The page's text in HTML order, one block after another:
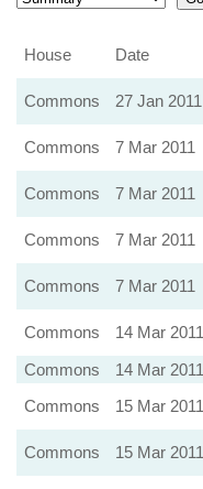
House
Date
Commons 27 Jan 2011
Commons
7 Mar 2011
Commons
7 Mar 2011
Commons
7 Mar 2011
Commons
7 Mar 2011
Commons
14 Mar 2011
Commons
14 Mar 2011
Commons
15 Mar 2011
Commons 15 Mar 2011